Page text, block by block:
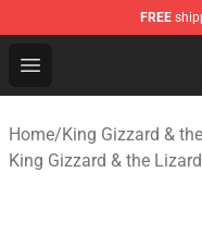
FREE
Open menu
King Gizzard &
Home/King Gizzard &
King Gizzard & the